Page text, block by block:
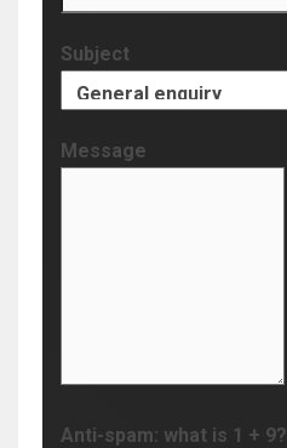
Subject
Message
Anti-spam: what is 1 + 9?